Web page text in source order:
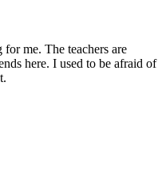
me. The teachers are
here. I used to be afraid of